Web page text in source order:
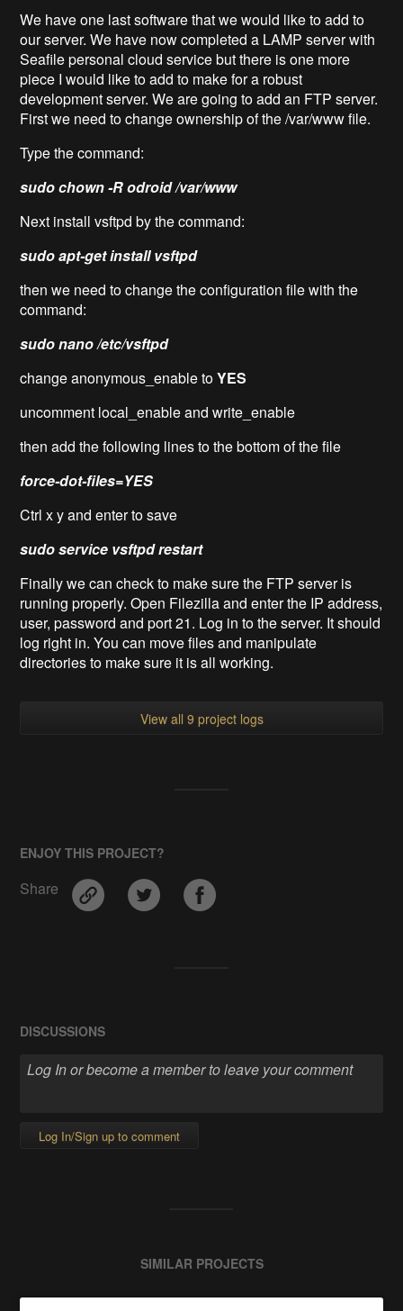
We have one last software that we would like to add to
our server. We have now completed a LAMP server with
Seafile personal cloud service but there is one more
piece I would like to add to make for a robust
development server. We are going to add an FTP server.
First we need to change ownership of the /var/www file.
Type the command:
sudo chown -R odroid /var/www
Next install vsftpd by the command:
sudo apt-get install vsftpd
then we need to change the configuration file with the
command:
sudo nano /etc/vsftpd
change anonymous_enable toYES
uncomment local_enable and write_enable
then add the following lines to the bottom of the file
force-dot-files=YES
Ctrl x y and enter to save
sudo service vsftpd restart
Finally we can check to make sure the FTP server is
running properly. Open Filezilla and enter the IP address,
user, password and port 21. Log in to the server. It should
log right in. You can move files and manipulate
directories to make sure it is all working.
View all 9 project logs
ENJOY THIS PROJECT?
Share
DISCUSSIONS
Log In/Sign up to comment
SIMILAR PROJECTS